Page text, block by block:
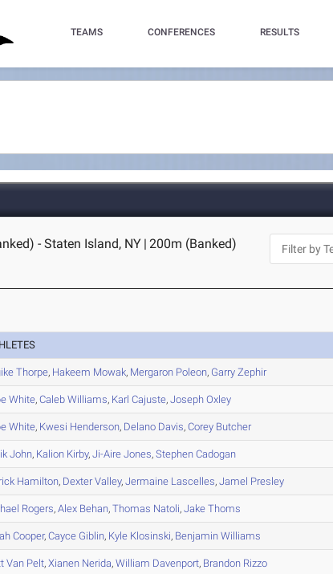
TEAMS CONFERENCES RESULTS
- Staten Island, NY | 200m (Banked)
Thorpe, Hakeem Mowak, Mergaron Poleon, Garry Zephir
White,Caleb Williams, Karl Cajuste,Joseph Oxley
White, Kwesi Henderson, Delano Davis,Corey Butcher
John, Kalion Kirby,Ji-Aire Jones,Stephen Cadogan
Hamilton, DexterValley,Jermaine Lascelles,Jamel Presley
Rogers,Alex Behan,Thomas Natoli,Jake Thoms
Cooper,Cayce Giblin, Kyle Klosinski, Benjamin Williams
Van Pelt,Xianen Nerida,William Davenport, Brandon Rizzo